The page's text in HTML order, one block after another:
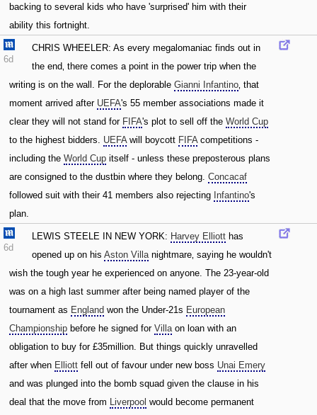
backing to several kids who have 'surprised' him with their
ability this fortnight.
6d
CHRIS WHEELER: As every megalomaniac finds out in
the end‚ there comes a point in the power trip when the
writing is on the wall. For the deplorable Gianni Infantino‚ that
moment arrived after UEFA's 55 member associations made it
clear they will not stand for FIFA's plot to sell off the World Cup
to the highest bidders. UEFAwill boycott FIFAcompetitions -
including the World Cup itself - unless these preposterous plans
are consigned to the dustbin where they belong. Concacaf
followed suit with their 41 members also rejecting Infantino's
plan.
6d
LEWIS STEELE IN NEW YORK: Harvey Elliott has
opened up on his Aston Villanightmare‚ saying he wouldn't
wish the tough year he experienced on anyone. The 23-year-old
was on a high last summer after being named player of the
tournament as England won the Under-21s European
Championship before he signed for Villaon loan with an
obligation to buy for £35million. But things quickly unravelled
after when Elliott fell out of favour under new boss Unai Emery
and was plunged into the bomb squad given the clause in his
deal that the move from Liverpool would become permanent